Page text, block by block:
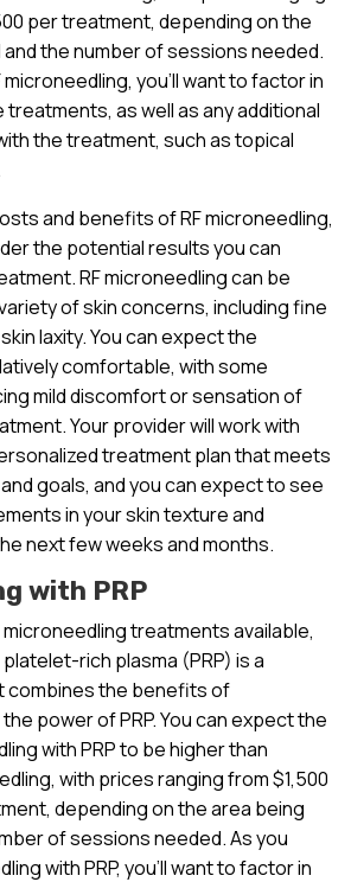
per treatment, depending on the
the number of sessions needed.
you’ll want to factor in
as well as any additional
the treatment, such as topical
and benefits of RF microneedling,
the potential results you can
RF microneedling can be
of skin concerns, including fine
laxity. You can expect the
comfortable, with some
mild discomfort or sensation of
Your provider will work with
treatment plan that meets
goals, and you can expect to see
in your skin texture and
next few weeks and months.
with PRP
treatments available,
rich plasma (PRP) is a
combines the benefits of
power of PRP. You can expect the
with PRP to be higher than
with prices ranging from $1,500
depending on the area being
of sessions needed. As you
with PRP, you’ll want to factor in